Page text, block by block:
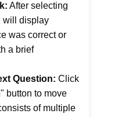
After selecting
will display
was correct or
a brief
Question: Click
button to move
of multiple